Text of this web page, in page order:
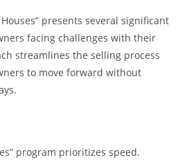
presents several significant
facing challenges with their
streamlines the selling process
to move forward without
program prioritizes speed.